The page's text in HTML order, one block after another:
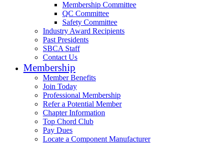
Membership Committee
QC Committee
Safety Committee
Industry Award Recipients
Past Presidents
SBCA Staff
Contact Us
Membership
Member Benefits
Join Today
Professional Membership
Refer a Potential Member
Chapter Information
Top Chord Club
Pay Dues
Locate a Component Manufacturer